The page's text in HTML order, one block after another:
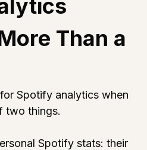
Than a
Spotify analytics when
two things.
Spotify stats: their